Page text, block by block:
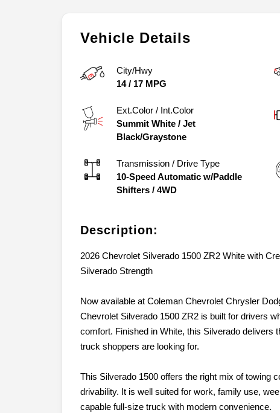
Vehicle Details
City/Hwy
14/ 17 MPG
Ext.Color / Int.Color
Summit White / Jet
Black/Graystone
Transmission / Drive Type
10-Speed Automatic w/Paddle
Shifters / 4WD
Description:
2026 Chevrolet Silverado 1500 ZR2 White with
Silverado Strength
Now available at Coleman Chevrolet Chrysler
Chevrolet Silverado 1500 ZR2 is built for drivers
comfort. Finished in White, this Silverado delivers
truck shoppers are looking for.
This Silverado 1500 offers the right mix of towing
drivability. It is well suited for work, family use,
capable full-size truck with modern convenience.